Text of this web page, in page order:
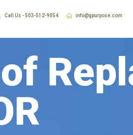
Call Us - 503-512-9054 info@gpurpose.com